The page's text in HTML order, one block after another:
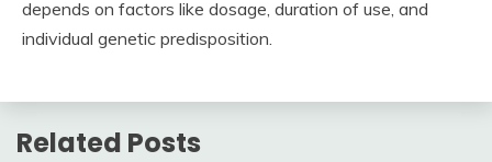
depends on factors like dosage, duration of use, and
individual genetic predisposition.
Related Posts